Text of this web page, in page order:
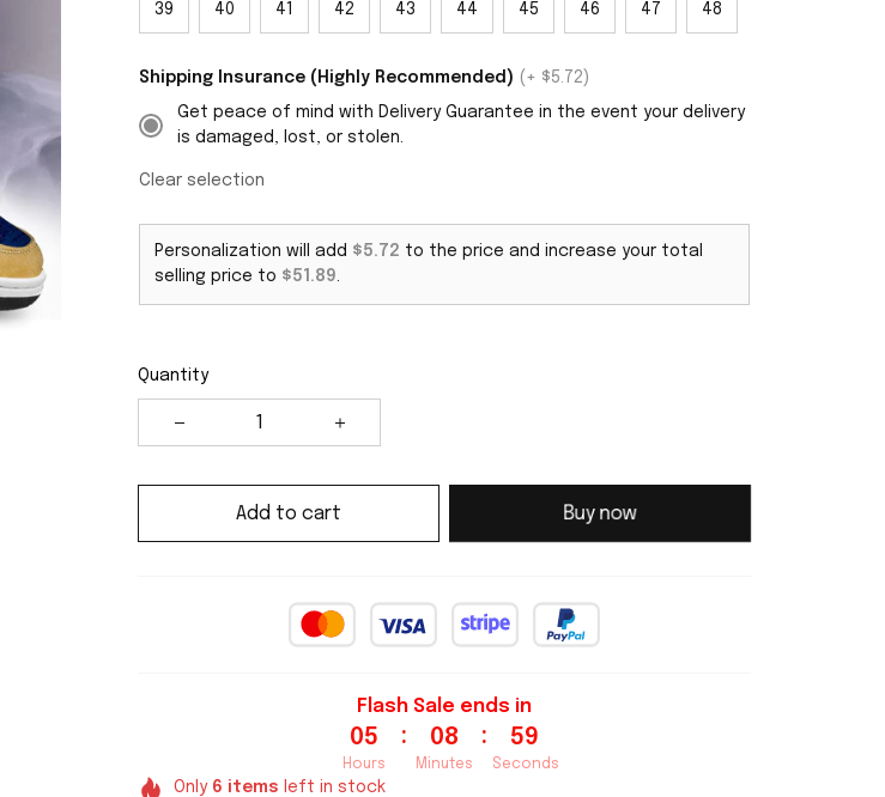
39 40 41 42 43 44 45 46 47 48
Shipping Insurance (Highly Recommended) (+ $5.72)
Get peace of mind with Delivery Guarantee in the event your delivery
is damaged, lost, or stolen.
Clear selection
Personalization will add $5.72 to the price and increase your total
selling price to $51.89.
Quantity
Add to cart Buy now
Flash Sale ends in
05
Hours
: 08
Minutes
: 58
Seconds
Only 6 items left in stock